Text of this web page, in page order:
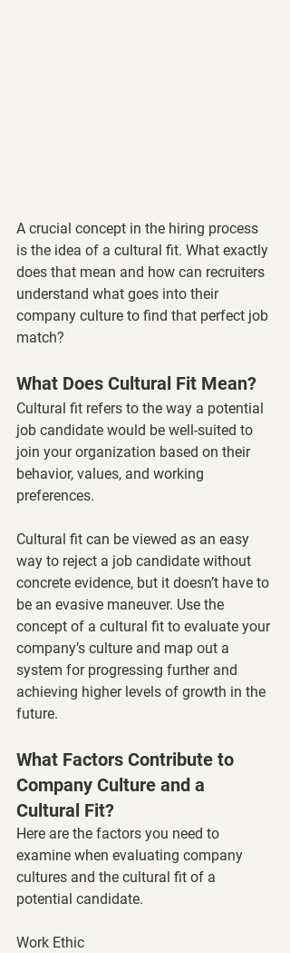
A crucial concept in the hiring process
is the idea of a cultural fit. What exactly
does that mean and how can recruiters
understand what goes into their
company culture to find that perfect job
match?
What Does Cultural Fit Mean?
Cultural fit refers to the way a potential
job candidate would be well-suited to
join your organization based on their
behavior, values, and working
preferences.
Cultural fit can be viewed as an easy
way to reject a job candidate without
concrete evidence, but it doesn’t have to
be an evasive maneuver. Use the
concept of a cultural fit to evaluate your
company’s culture and map out a
system for progressing further and
achieving higher levels of growth in the
future.
What Factors Contribute to
Company Culture and a
Cultural Fit?
Here are the factors you need to
examine when evaluating company
cultures and the cultural fit of a
potential candidate.
Work Ethic